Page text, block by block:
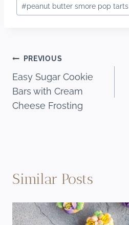
#peanut butter smore pop tarts
Post
navigation
PREVIOUS
Easy Sugar Cookie
Bars with Cream
Cheese Frosting
Similar Posts